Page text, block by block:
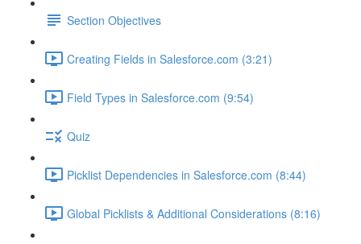
Section Objectives
Creating Fields in Salesforce.com (3:21)
Field Types in Salesforce.com (9:54)
Quiz
Picklist Dependencies in Salesforce.com (8:44)
Global Picklists & Additional Considerations (8:16)